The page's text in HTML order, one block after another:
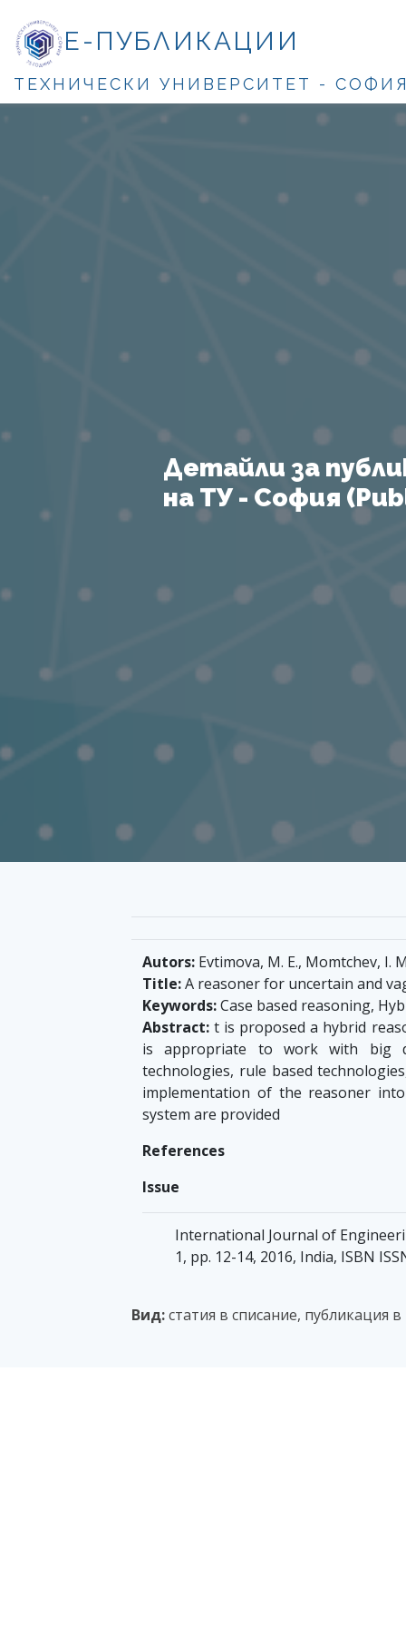
Е-ПУБЛИКАЦИИ
ТЕХНИЧЕСКИ УНИВЕРСИТЕТ -
Детайли за
на ТУ - София
Autors: Evtimova, M. E., Momtchev, I.
Title:A reasoner for uncertain and
Keywords:Case based reasoning,
Abstract: t is proposed a hybrid
is appropriate to work with big
technologies, rule based
implementation of the reasoner
system are provided
References
Issue
International Journal of
1, pp. 12-14, 2016, India, ISBN
Вид:статия в списание, публикация